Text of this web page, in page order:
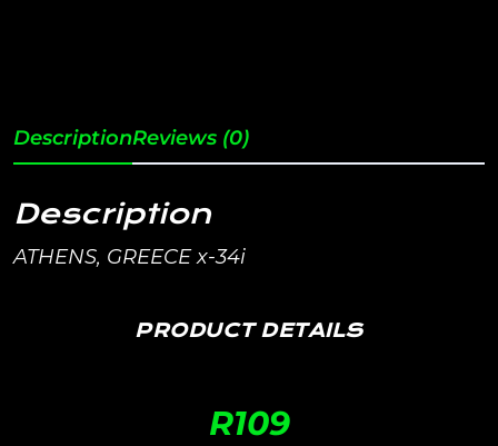
DescriptionReviews (0)
Description
ATHENS, GREECE x-34i
PRODUCT DETAILS
R109